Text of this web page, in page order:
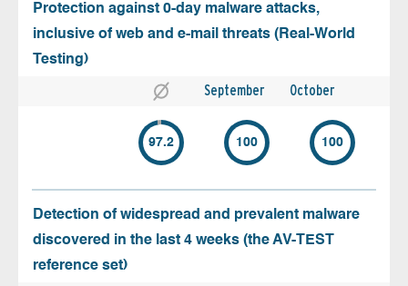
Protection against 0-day malware attacks,
inclusive of web and e-mail threats (Real-World
Testing)
September October
97.2 100 100
Detection of widespread and prevalent malware
discovered in the last 4 weeks (the AV-TEST
reference set)